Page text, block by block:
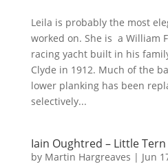
Leila is probably the most
worked on. She is a William
racing yacht built in his
Clyde in 1912. Much of the
lower planking has been
selectively...
Iain Oughtred – Little Tern
by Martin Hargreaves | Jun